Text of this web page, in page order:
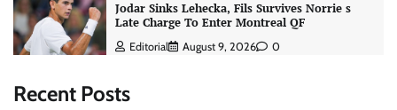
Jodar Sinks Lehecka, Fils Survives Norrie s
Late Charge To Enter Montreal QF
Editorial August 9, 2026 0
Recent Posts